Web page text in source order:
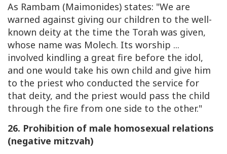
As Rambam (Maimonides) states: "We are
warned against giving our children to the well-
known deity at the time the Torah was given,
whose name was Molech. Its worship ...
involved kindling a great fire before the idol,
and one would take his own child and give him
to the priest who conducted the service for
that deity, and the priest would pass the child
through the fire from one side to the other."
26. Prohibition of male homosexual relations
(negative mitzvah)